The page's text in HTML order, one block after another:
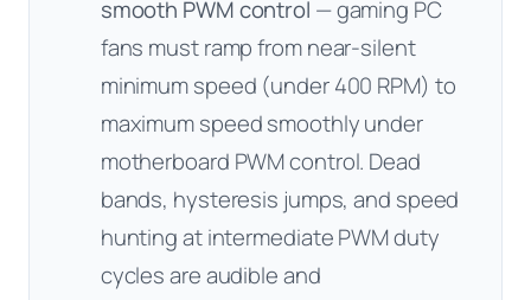
smooth PWM control — gaming PC
fans must ramp from near-silent
minimum speed (under 400 RPM) to
maximum speed smoothly under
motherboard PWM control. Dead
bands, hysteresis jumps, and speed
hunting at intermediate PWM duty
cycles are audible and